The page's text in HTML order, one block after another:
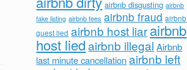
airbnb disgusting airbnb
fake listing airbnb fees airbnb fraud airbnb
guest lied airbnb host liarairbnb
host liedairbnb illegal Airbnb
last minute cancellation airbnb left